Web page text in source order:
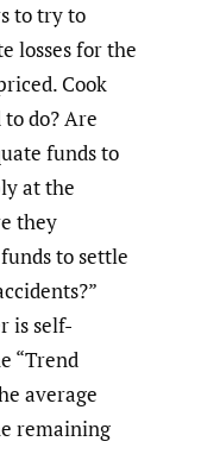
to try to
losses for the
Cook
to do? Are
funds to
at the
they
to settle
is self-
“Trend
average
remaining